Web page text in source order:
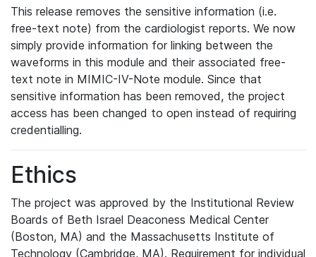
This release removes the sensitive information (i.e.
free-text note) from the cardiologist reports. We now
simply provide information for linking between the
waveforms in this module and their associated free-
text note in MIMIC-IV-Note module. Since that
sensitive information has been removed, the project
access has been changed to open instead of requiring
credentialling.
Ethics
The project was approved by the Institutional Review
Boards of Beth Israel Deaconess Medical Center
(Boston, MA) and the Massachusetts Institute of
Technology (Cambridge, MA). Requirement for individual